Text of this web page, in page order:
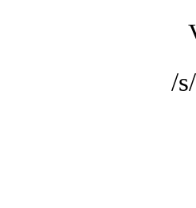
Very
/s/